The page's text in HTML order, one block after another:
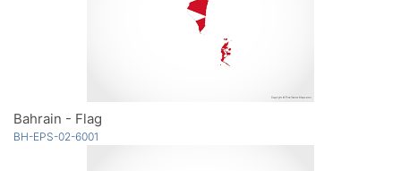
Bahrain - Flag
BH-EPS-02-6001